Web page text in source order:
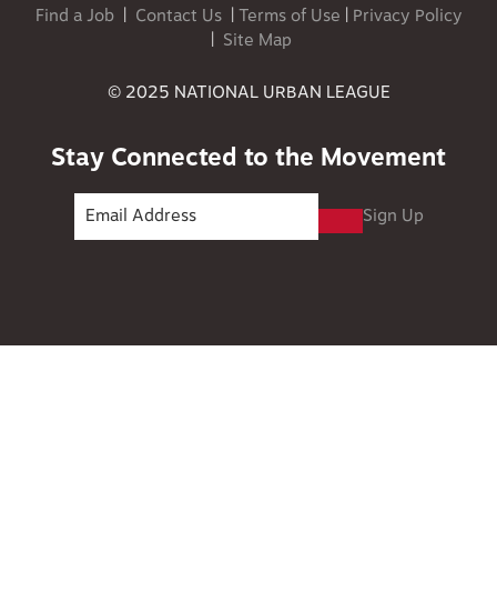
Find a Job| Contact Us|Terms of Use | Privacy Policy
| Site Map
© 2025 NATIONAL URBAN LEAGUE
Stay Connected to the Movement
Sign Up